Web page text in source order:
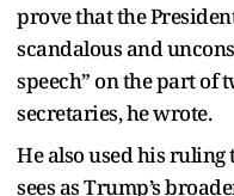
prove that the
scandalous and
speech” on the part of
secretaries, he wrote.
He also used his
sees as Trump’s